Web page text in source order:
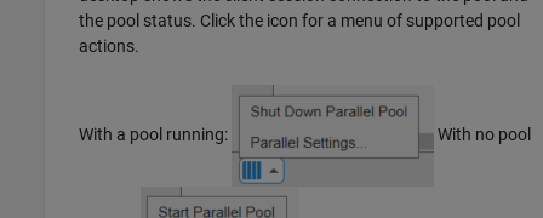
the pool status. Click the icon for a menu of supported pool
actions.
With a pool running: With no pool